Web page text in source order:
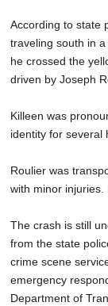
According to state
traveling south in
he crossed the
driven by Joseph
Killeen was
identity for several
Roulier was
with minor injuries.
The crash is still
from the state
crime scene
emergency
Department of